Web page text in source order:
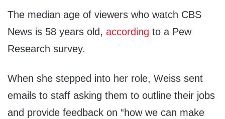
The median age of viewers who watch CBS
News is 58 years old, according to a Pew
Research survey.
When she stepped into her role, Weiss sent
emails to staff asking them to outline their jobs
and provide feedback on “how we can make